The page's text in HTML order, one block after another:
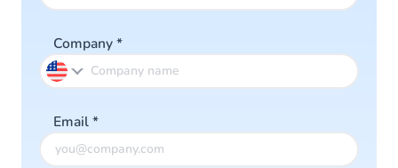
Company*
Email*